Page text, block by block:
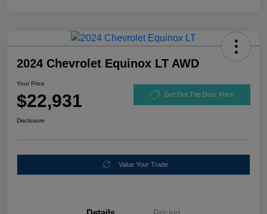
2024 Chevrolet Equinox LT AWD
Your Price
$22,931 Get Out The Door Price
Disclosure
Value Your Trade